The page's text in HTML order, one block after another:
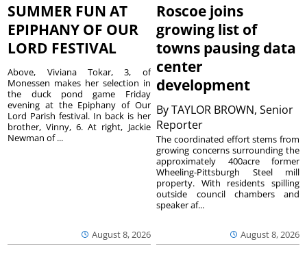
SUMMER FUN AT
EPIPHANY OF OUR
LORD FESTIVAL
August 8, 2026
Above, Viviana Tokar, 3, of
Monessen makes her selection in
the duck pond game Friday
evening at the Epiphany of Our
Lord Parish festival. In back is her
brother, Vinny, 6. At right, Jackie
Newman of ...
Roscoe joins
growing list of
towns pausing data
center
development
ByTAYLOR BROWN, Senior
Reporter
August 8, 2026
The coordinated effort stems from
growing concerns surrounding the
approximately 400acre former
Wheeling-Pittsburgh Steel mill
property. With residents spilling
outside council chambers and
speaker af...